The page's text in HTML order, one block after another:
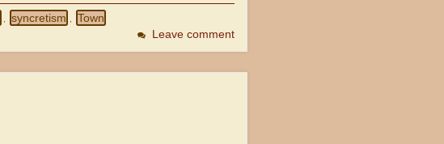
syncretism Town
Leave comment